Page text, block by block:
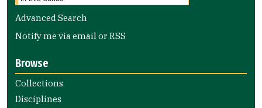
Advanced Search
Notify me via email orRSS
Browse
Collections
Disciplines